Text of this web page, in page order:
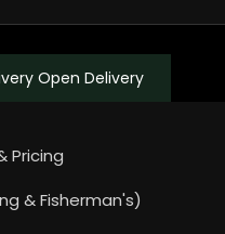
Open Delivery
Pricing
& Fisherman's)